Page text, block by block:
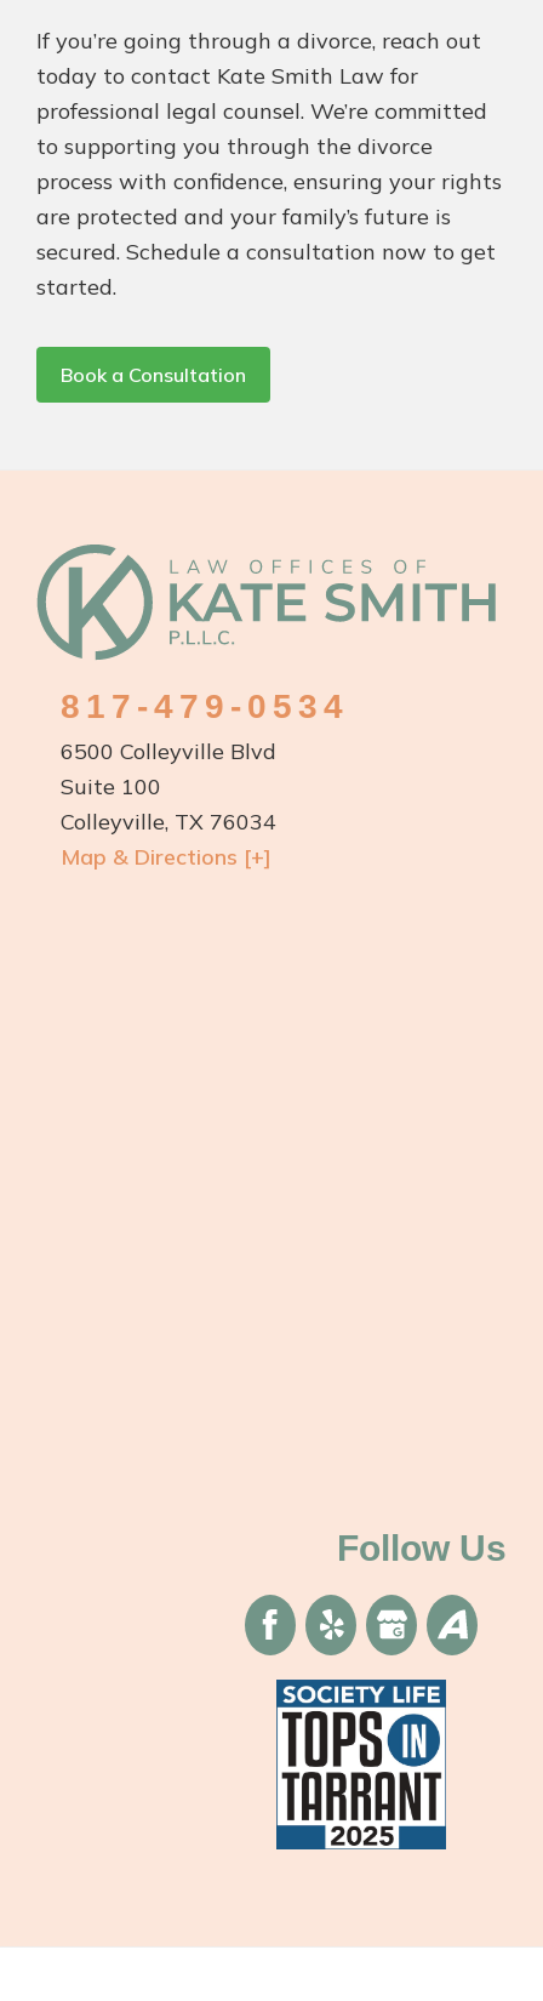
If you’re going through a divorce, reach out
today to contact Kate Smith Law for
professional legal counsel. We’re committed
to supporting you through the divorce
process with confidence, ensuring your rights
are protected and your family’s future is
secured. Schedule a consultation now to get
started.
Book a Consultation
Footer
817-479-0534
6500 Colleyville Blvd
Suite 100
Colleyville, TX 76034
Map & Directions [+]
Follow Us